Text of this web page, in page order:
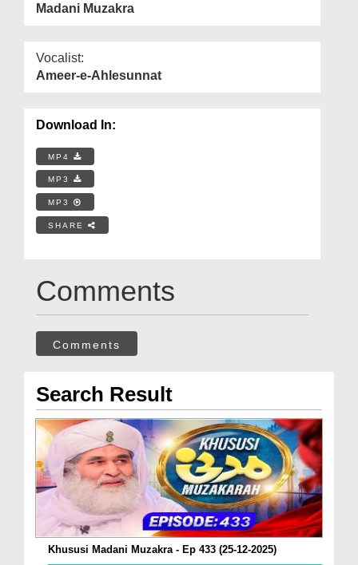
Madani Muzakra
Vocalist:
Ameer-e-Ahlesunnat
Download In:
MP4
MP3
MP3
SHARE
Comments
Comments
Search Result
Khususi Madani Muzakra - Ep 433 (25-12-2025)